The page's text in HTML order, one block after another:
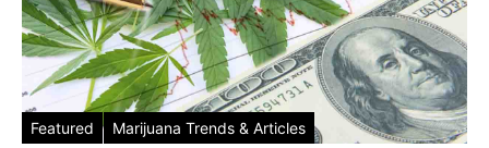
Featured Marijuana Trends & Articles